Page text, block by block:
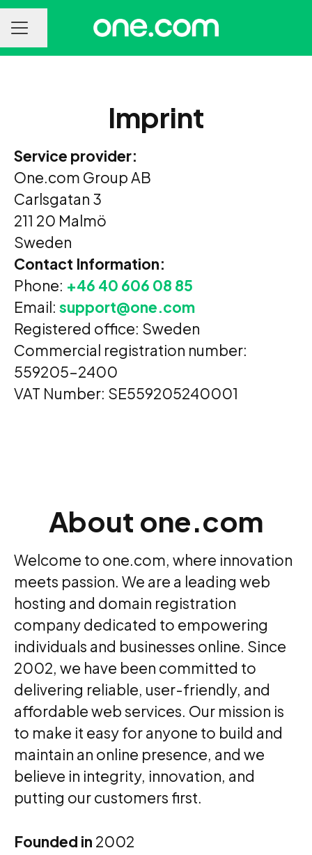
CAREER MENU
Share page
Imprint
Service provider:
One.com Group AB
Carlsgatan 3
211 20 Malmö
Sweden
Contact Information:
Phone: +46 40 606 08 85
Email: support@one.com
Registered office: Sweden
Commercial registration number:
559205-2400
VAT Number: SE559205240001
About one.com
Welcome to one.com, where innovation
meets passion. We are a leading web
hosting and domain registration
company dedicated to empowering
individuals and businesses online. Since
2002, we have been committed to
delivering reliable, user-friendly, and
affordable web services. Our mission is
to make it easy for anyone to build and
maintain an online presence, and we
believe in integrity, innovation, and
putting our customers first.
Founded in 2002